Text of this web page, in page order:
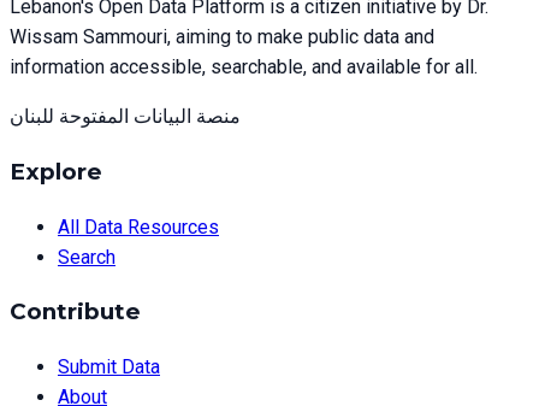
Lebanon's Open Data Platform is a citizen initiative by Dr.
Wissam Sammouri, aiming to make public data and
information accessible, searchable, and available for all.
منصة البيانات المفتوحة للبنان
Explore
All Data Resources
Search
Contribute
Submit Data
About